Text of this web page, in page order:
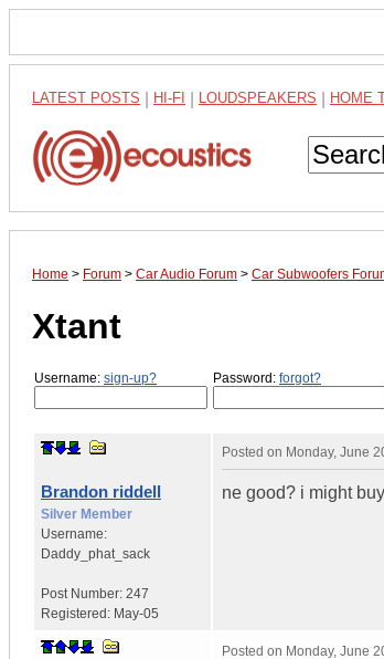
LATEST POSTS HI-FI LOUDSPEAKERS HOME
Home > Forum > Car Audio Forum > Car Subwoofers
Xtant
Username: sign-up? Password: forgot?
Brandon riddell
Silver Member
Username:
Daddy_phat_sack
Post Number: 247
Registered: May-05
Posted on Monday, June
ne good? i might
Posted on Monday, June